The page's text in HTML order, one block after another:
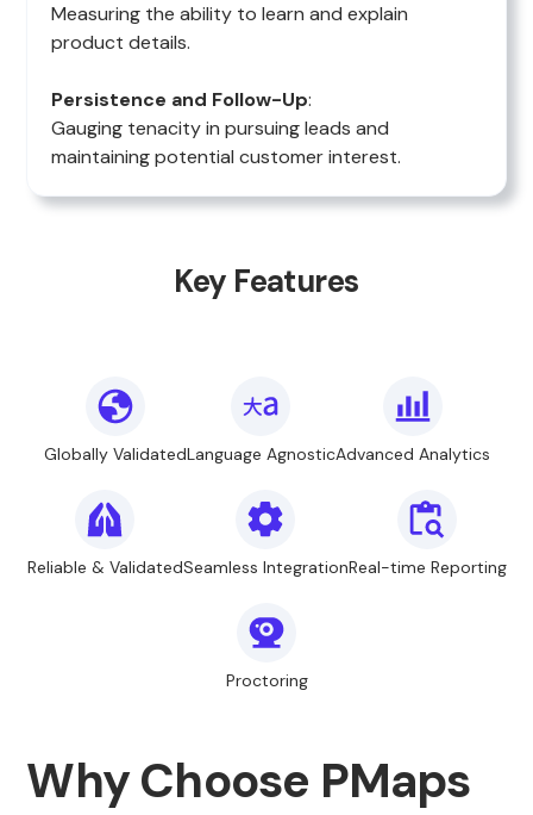
Measuring the ability to learn and explain
product details.
Persistence and Follow-Up:
Gauging tenacity in pursuing leads and
maintaining potential customer interest.
Key Features
Globally ValidatedLanguage AgnosticAdvanced Analytics
Reliable & ValidatedSeamless IntegrationReal-time Reporting
Proctoring
Why Choose PMaps